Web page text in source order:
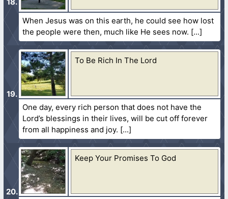
When Jesus was on this earth, he could see how lost
the people were then, much like He sees now.
To Be Rich In The Lord
One day, every rich person that does not have the
Lord’s blessings in their lives, will be cut off forever
from all happiness and joy.
Keep Your Promises To God